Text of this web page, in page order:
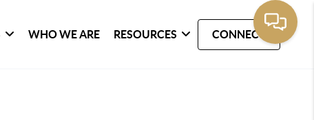
WHO WE ARE RESOURCES CONNECT